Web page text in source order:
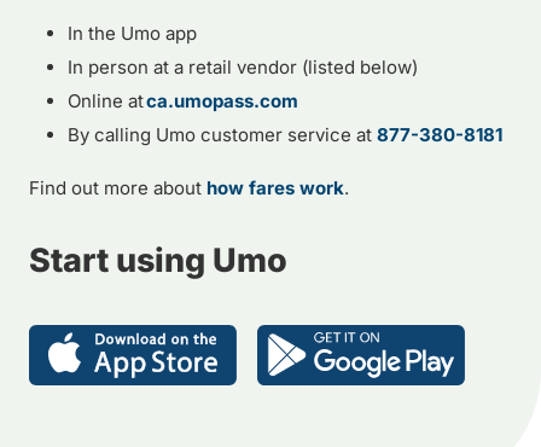
In the Umo app
In person at a retail vendor (listed below)
Online atca.umopass.com
By calling Umo customer service at 877-380-8181
Find out more about how fares work.
Start using Umo